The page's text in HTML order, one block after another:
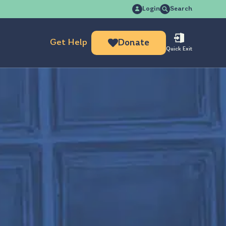
Login Search
for:
Get Help Donate
Quick Exit